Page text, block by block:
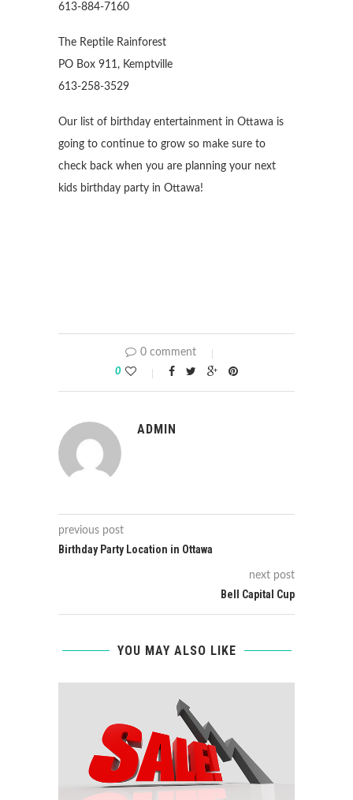
613-884-7160
The Reptile Rainforest
PO Box 911, Kemptville
613-258-3529
Our list of birthday entertainment in Ottawa is
going to continue to grow so make sure to
check back when you are planning your next
kids birthday party in Ottawa!
0 comment
0
ADMIN
previous post
Birthday Party Location in Ottawa
next post
Bell Capital Cup
YOU MAY ALSO LIKE